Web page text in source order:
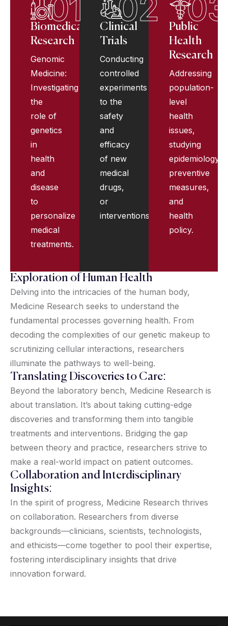
Biomedical
Research
Genomic
Medicine:
Investigating
the
role of
genetics
in
health
and
disease
to
personalize
medical
treatments.
01
Clinical
Trials
Conducting
controlled
experiments
to the
safety
and
efficacy
of new
medical
drugs,
or
interventions.
02
Public
Health
Research
Addressing
population-
level
health
issues,
studying
epidemiology,
preventive
measures,
and
health
policy.
03
Exploration of Human Health
Delving into the intricacies of the human body,
Medicine Research seeks to understand the
fundamental processes governing health. From
decoding the complexities of our genetic makeup to
scrutinizing cellular interactions, researchers
illuminate the pathways to well-being.
Translating Discoveries to Care:
Beyond the laboratory bench, Medicine Research is
about translation. It’s about taking cutting-edge
discoveries and transforming them into tangible
treatments and interventions. Bridging the gap
between theory and practice, researchers strive to
make a real-world impact on patient outcomes.
Collaboration and Interdisciplinary
Insights:
In the spirit of progress, Medicine Research thrives
on collaboration. Researchers from diverse
backgrounds—clinicians, scientists, technologists,
and ethicists—come together to pool their expertise,
fostering interdisciplinary insights that drive
innovation forward.